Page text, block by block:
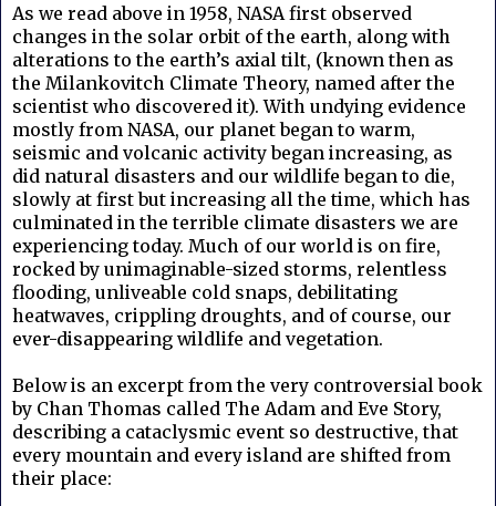
As we read above in 1958, NASA first observed
changes in the solar orbit of the earth, along with
alterations to the earth’s axial tilt, (known then as
the Milankovitch Climate Theory, named after the
scientist who discovered it). With undying evidence
mostly from NASA, our planet began to warm,
seismic and volcanic activity began increasing, as
did natural disasters and our wildlife began to die,
slowly at first but increasing all the time, which has
culminated in the terrible climate disasters we are
experiencing today. Much of our world is on fire,
rocked by unimaginable-sized storms, relentless
flooding, unliveable cold snaps, debilitating
heatwaves, crippling droughts, and of course, our
ever-disappearing wildlife and vegetation.
Below is an excerpt from the very controversial book
by Chan Thomas called The Adam and Eve Story,
describing a cataclysmic event so destructive, that
every mountain and every island are shifted from
their place: